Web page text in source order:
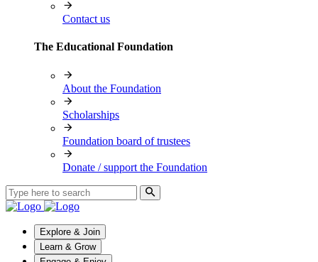
Contact us
The Educational Foundation
About the Foundation
Scholarships
Foundation board of trustees
Donate / support the Foundation
Explore & Join
Learn & Grow